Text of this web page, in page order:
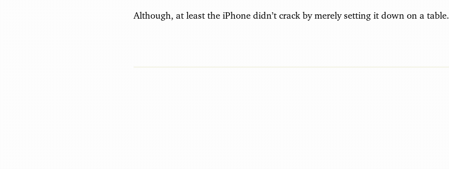
Although, at least the iPhone didn’t crack by merely setting it down on a table.